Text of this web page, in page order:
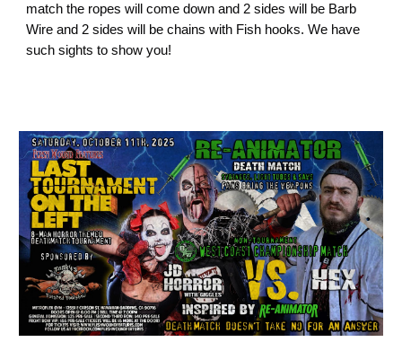
match the ropes will come down and 2 sides will be Barb
Wire and 2 sides will be chains with Fish hooks. We have
such sights to show you!